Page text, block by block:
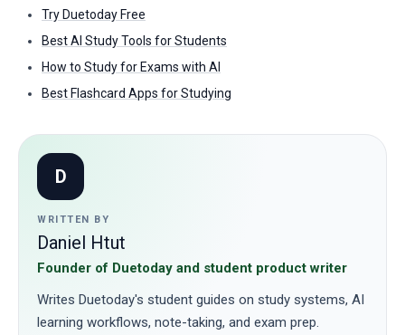
Try Duetoday Free
Best AI Study Tools for Students
How to Study for Exams with AI
Best Flashcard Apps for Studying
D
WRITTEN BY
Daniel Htut
Founder of Duetoday and student product writer
Writes Duetoday's student guides on study systems, AI
learning workflows, note-taking, and exam prep.